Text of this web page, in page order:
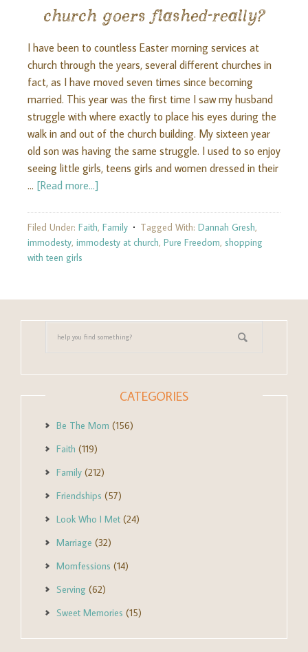
church goers flashed-really?
I have been to countless Easter morning services at
church through the years, several different churches in
fact, as I have moved seven times since becoming
married. This year was the first time I saw my husband
struggle with where exactly to place his eyes during the
walk in and out of the church building. My sixteen year
old son was having the same struggle. I used to so enjoy
seeing little girls, teens girls and women dressed in their
… [Read more...]
Filed Under: Faith, Family Tagged With: Dannah Gresh,
immodesty, immodesty at church, Pure Freedom, shopping
with teen girls
CATEGORIES
Be The Mom (156)
Faith (119)
Family (212)
Friendships (57)
Look Who I Met (24)
Marriage (32)
Momfessions (14)
Serving (62)
Sweet Memories (15)